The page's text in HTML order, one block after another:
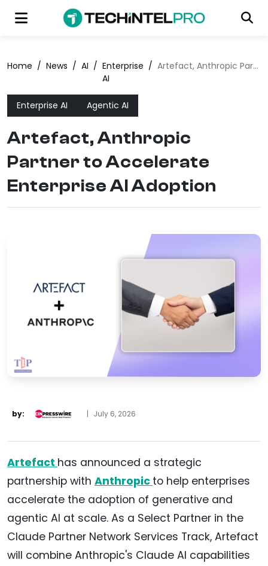
Home / News / AI / Enterprise
AI
/ Artefact, Anthropic Partner to Accelerate Enterprise AI Adoption
Enterprise AI Agentic AI
Artefact, Anthropic
Partner to Accelerate
Enterprise AI Adoption
by: | July 6, 2026
Artefact has announced a strategic
partnership with Anthropic to help enterprises
accelerate the adoption of generative and
agentic AI at scale. As a Select Partner in the
Claude Partner Network Services Track, Artefact
will combine Anthropic's Claude AI capabilities